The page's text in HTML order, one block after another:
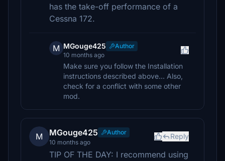
has the take-off performance of a
Cessna 172.
M MGouge425
Author
10 months ago
Make sure you follow the Installation
instructions described above... Also,
check for a conflict with some other
mod.
M MGouge425
Author
10 months ago
Reply
TIP OF THE DAY: I recommend using